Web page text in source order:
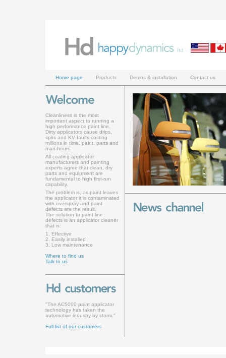
Home page Products Demos & installation Contact us
Cleanliness is the most
important aspect to running a
high performance paint line.
Dirty applicators cause drips,
spits and KV faults costing
millions in time, paint, parts and
man-hours.
All coating applicator
manufacturers and painting
experts agree that clean, dry
parts and equipment are
fundamental to high first-run
capability.
The problem is, as paint leaves
the applicator it is contaminated
with overspray and paint
defects are the result.
The solution to paint line
defects is an applicator cleaner
that is:
1. Effective
2. Easily installed
3. Low maintenance
Where to find us
Talk to us
"The AC5000 paint applicator
technology has taken the
automotive industry by storm."
Full list of our customers